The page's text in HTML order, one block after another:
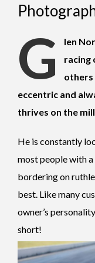
G
len
racing
others
eccentric and
thrives on the
He is constantly
most people with
bordering on
best. Like many
owner’s
short!